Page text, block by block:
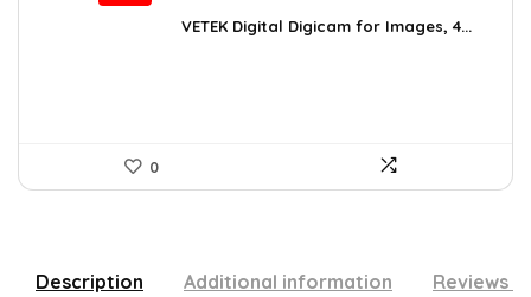
was:
is:
VETEK Digital Digicam for Images, 4...
0
Description Additional information Reviews